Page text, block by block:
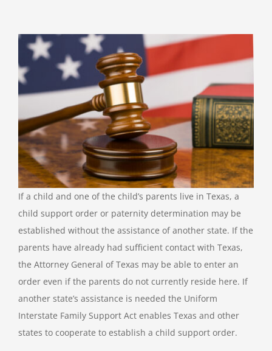
Directions
Contact
If a child and one of the child’s parents live in Texas, a
child support order or paternity determination may be
established without the assistance of another state. If the
parents have already had sufficient contact with Texas,
the Attorney General of Texas may be able to enter an
order even if the parents do not currently reside here. If
another state’s assistance is needed the Uniform
Interstate Family Support Act enables Texas and other
states to cooperate to establish a child support order.